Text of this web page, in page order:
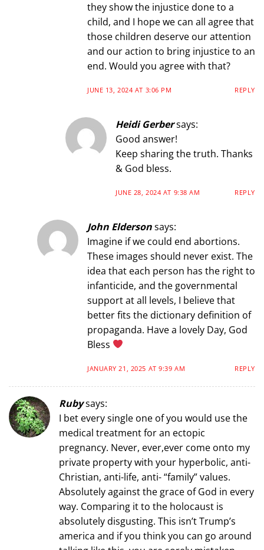
they show the injustice done to a
child, and I hope we can all agree that
those children deserve our attention
and our action to bring injustice to an
end. Would you agree with that?
JUNE 13, 2024 AT 3:06 PM REPLY
Heidi Gerbersays:
Good answer!
Keep sharing the truth. Thanks
& God bless.
JUNE 28, 2024 AT 9:38 AM REPLY
John Eldersonsays:
Imagine if we could end abortions.
These images should never exist. The
idea that each person has the right to
infanticide, and the governmental
support at all levels, I believe that
better fits the dictionary definition of
propaganda. Have a lovely Day, God
Bless
JANUARY 21, 2025 AT 9:39 AM REPLY
Rubysays:
I bet every single one of you would use the
medical treatment for an ectopic
pregnancy. Never, ever,ever come onto my
private property with your hyperbolic, anti-
Christian, anti-life, anti- “family” values.
Absolutely against the grace of God in every
way. Comparing it to the holocaust is
absolutely disgusting. This isn’t Trump’s
america and if you think you can go around